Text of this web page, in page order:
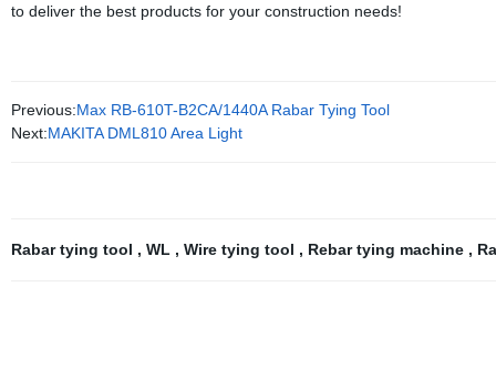
to deliver the best products for your construction needs!
Previous:Max RB-610T-B2CA/1440A Rabar Tying Tool
Next:MAKITA DML810 Area Light
Rabar tying tool , WL , Wire tying tool , Rebar tying machine ,